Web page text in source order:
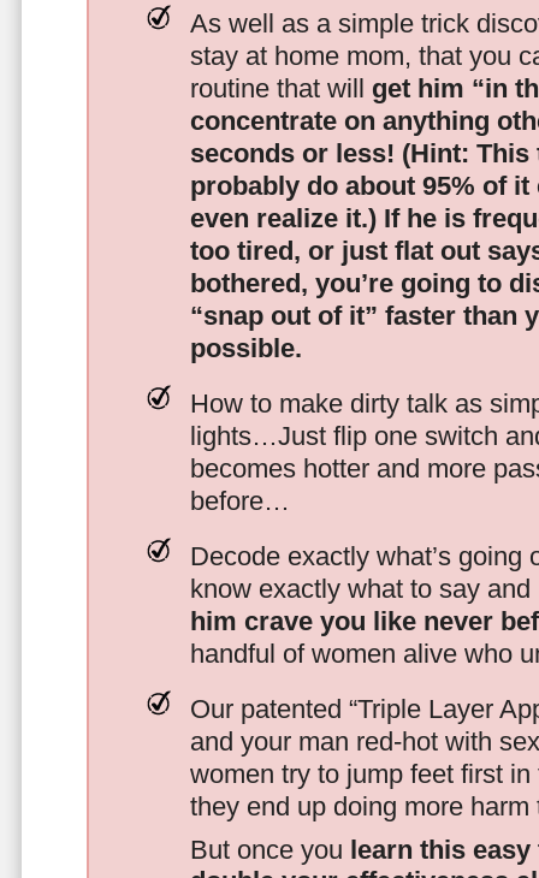
As well as a simple trick
stay at home mom, that you
routine that will get him “in
concentrate on anything
seconds or less! (Hint:
probably do about 95% of it
even realize it.) If he is
too tired, or just flat out
bothered, you’re going to
“snap out of it” faster than
possible.
How to make dirty talk as
lights…Just flip one switch
becomes hotter and more
before…
Decode exactly what’s going
know exactly what to say
him crave you like never
handful of women alive who
Our patented “Triple Layer
and your man red-hot with
women try to jump feet first
they end up doing more
But once you learn this